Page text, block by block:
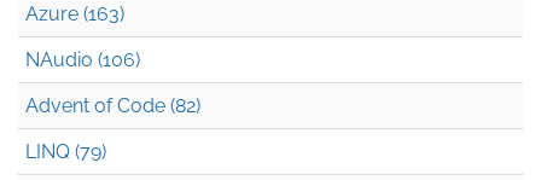
Azure (163)
NAudio (106)
Advent of Code (82)
LINQ (79)